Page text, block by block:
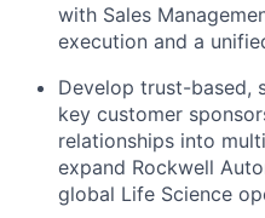
with Sales
execution and a
Develop trust-based,
key customer
relationships into
expand Rockwell
global Life Science